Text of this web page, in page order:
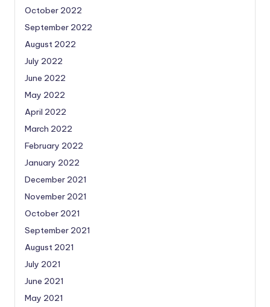
October 2022
September 2022
August 2022
July 2022
June 2022
May 2022
April 2022
March 2022
February 2022
January 2022
December 2021
November 2021
October 2021
September 2021
August 2021
July 2021
June 2021
May 2021